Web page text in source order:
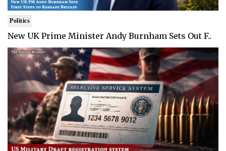
Politics
New UK Prime Minister Andy Burnham Sets Out F..